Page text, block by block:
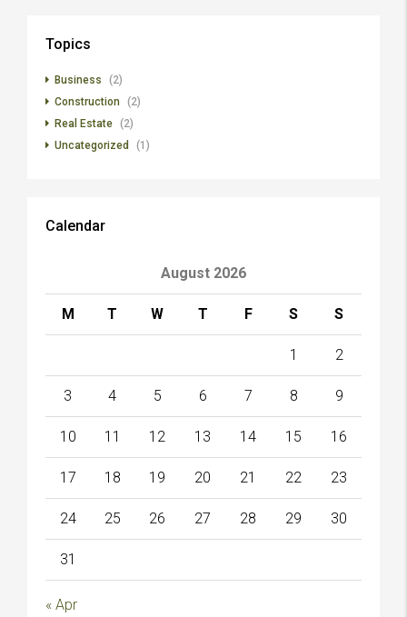
Topics
Business
(2)
Construction (2)
Real Estate (2)
Uncategorized
(1)
Calendar
August 2026
M T W T F S S
1 2
3 4 5 6 7 8 9
10 11 12 13 14 15 16
17 18 19 20 21 22 23
24 25 26 27 28 29 30
31
« Apr